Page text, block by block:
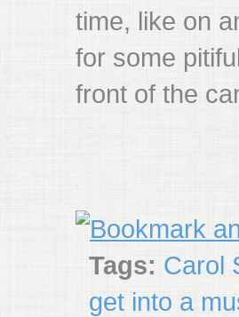
time, like on
for some
front of the
Tags: Carol
get into a